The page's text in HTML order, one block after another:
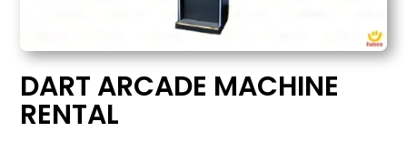
DART ARCADE MACHINE
RENTAL